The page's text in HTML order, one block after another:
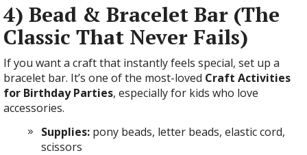
4) Bead & Bracelet Bar (The
Classic That Never Fails)
If you want a craft that instantly feels special, set up a
bracelet bar. It’s one of the most-loved Craft Activities
for Birthday Parties, especially for kids who love
accessories.
Supplies: pony beads, letter beads, elastic cord,
scissors